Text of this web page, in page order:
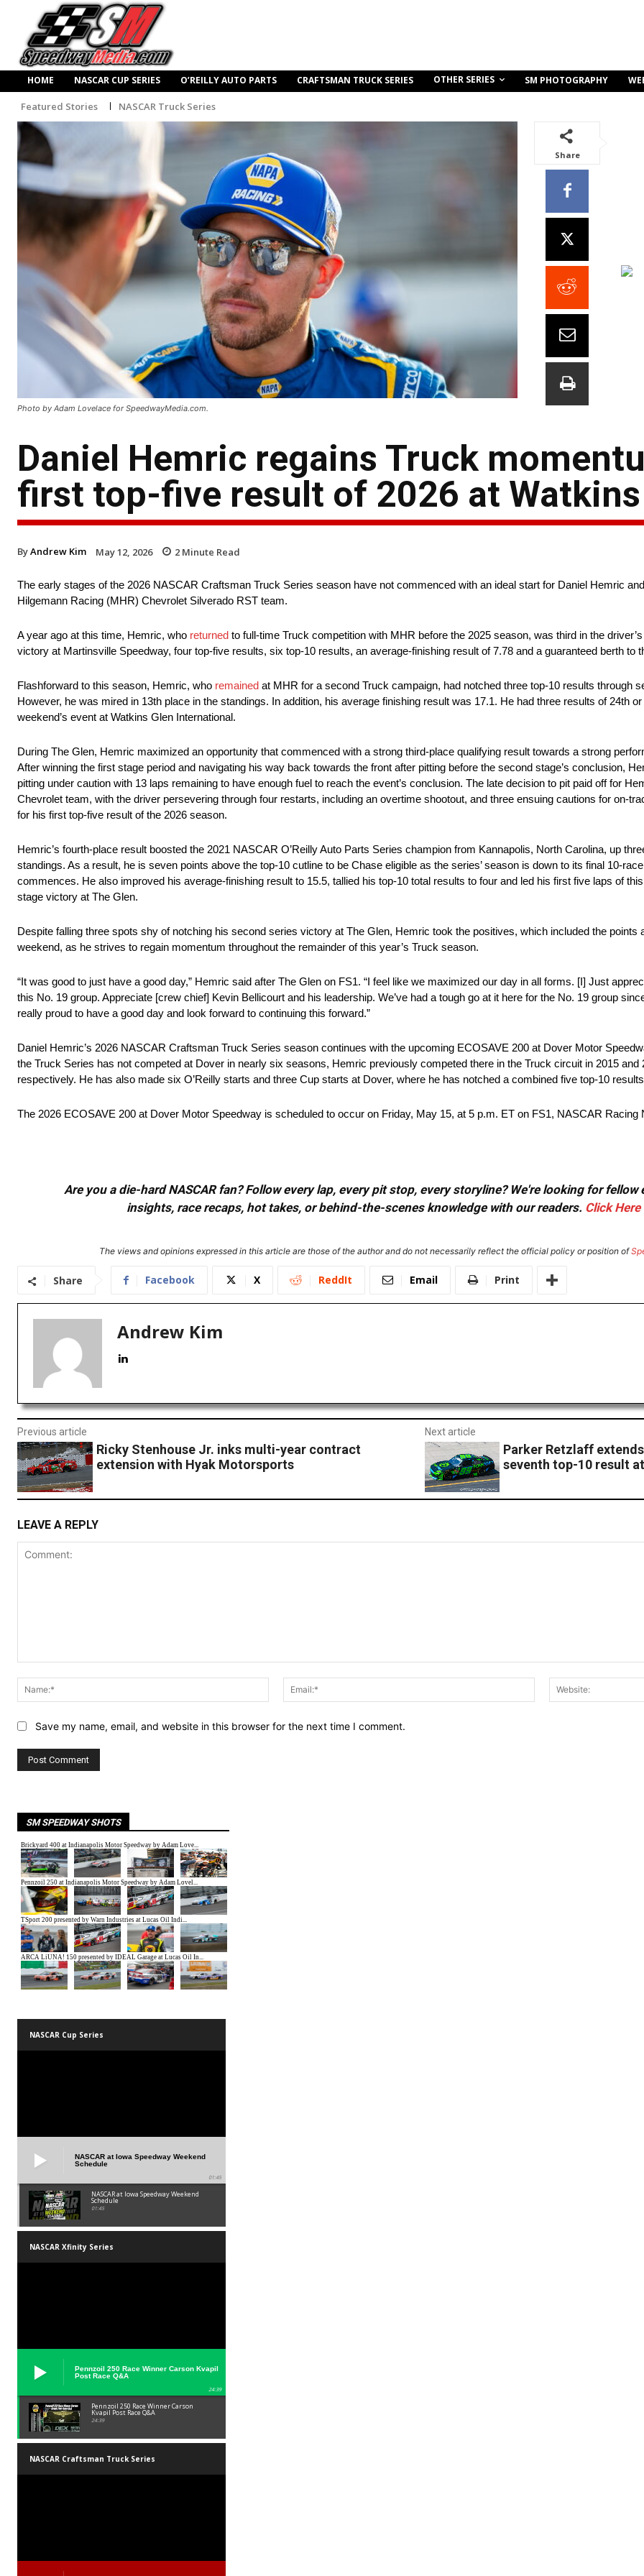
HOME NASCAR CUP SERIES O’REILLY AUTO PARTS CRAFTSMAN TRUCK SERIES OTHER SERIES SM PHOTOGRAPHY
Featured Stories NASCAR Truck Series
Photo by Adam Lovelace for SpeedwayMedia.com.
Share
Daniel Hemric regains Truck
first top-five result of 2026 at Watkins
ByAndrew Kim May 12, 2026 2 Minute Read
The early stages of the 2026 NASCAR Craftsman Truck Series season have not commenced with an ideal start for Daniel Hemric
Hilgemann Racing (MHR) Chevrolet Silverado RST team.
A year ago at this time, Hemric, who returned to full-time Truck competition with MHR before the 2025 season, was third in the
victory at Martinsville Speedway, four top-five results, six top-10 results, an average-finishing result of 7.78 and a guaranteed berth to
Flashforward to this season, Hemric, who remained at MHR for a second Truck campaign, had notched three top-10 results through
However, he was mired in 13th place in the standings. In addition, his average finishing result was 17.1. He had three results of 24th
weekend’s event at Watkins Glen International.
During The Glen, Hemric maximized an opportunity that commenced with a strong third-place qualifying result towards a strong
After winning the first stage period and navigating his way back towards the front after pitting before the second stage’s conclusion,
pitting under caution with 13 laps remaining to have enough fuel to reach the event’s conclusion. The late decision to pit paid off for
Chevrolet team, with the driver persevering through four restarts, including an overtime shootout, and three ensuing cautions for on-
for his first top-five result of the 2026 season.
Hemric’s fourth-place result boosted the 2021 NASCAR O’Reilly Auto Parts Series champion from Kannapolis, North Carolina, up
standings. As a result, he is seven points above the top-10 cutline to be Chase eligible as the series’ season is down to its final 10-
commences. He also improved his average-finishing result to 15.5, tallied his top-10 total results to four and led his first five laps of
stage victory at The Glen.
Despite falling three spots shy of notching his second series victory at The Glen, Hemric took the positives, which included the points
weekend, as he strives to regain momentum throughout the remainder of this year’s Truck season.
“It was good to just have a good day,” Hemric said after The Glen on FS1. “I feel like we maximized our day in all forms. [I] Just
this No. 19 group. Appreciate [crew chief] Kevin Bellicourt and his leadership. We’ve had a tough go at it here for the No. 19 group
really proud to have a good day and look forward to continuing this forward.”
Daniel Hemric’s 2026 NASCAR Craftsman Truck Series season continues with the upcoming ECOSAVE 200 at Dover Motor
the Truck Series has not competed at Dover in nearly six seasons, Hemric previously competed there in the Truck circuit in 2015 and
respectively. He has also made six O’Reilly starts and three Cup starts at Dover, where he has notched a combined five top-10
The 2026 ECOSAVE 200 at Dover Motor Speedway is scheduled to occur on Friday, May 15, at 5 p.m. ET on FS1, NASCAR Racing
Are you a die-hard NASCAR fan? Follow every lap, every pit stop, every storyline? We're looking for
insights, race recaps, hot takes, or behind-the-scenes knowledge with our readers. Click Here
The views and opinions expressed in this article are those of the author and do not necessarily reflect the official policy or position of
Share Facebook X ReddIt Email Print
Andrew Kim
Previous article
Ricky Stenhouse Jr. inks multi-year contract
extension with Hyak Motorsports
Next article
Parker Retzlaff
seventh top-10 result
LEAVE A REPLY
Name:*
Email:*
Save my name, email, and website in this browser for the next time I comment.
SM SPEEDWAY SHOTS
NASCAR Cup Series
NASCAR at Iowa Speedway Weekend
Schedule
01:45
NASCAR at Iowa Speedway Weekend
Schedule
01:45
NASCAR Xfinity Series
Pennzoil 250 Race Winner Carson Kvapil
Post Race Q&A
24:39
Pennzoil 250 Race Winner Carson
Kvapil Post Race Q&A
24:39
NASCAR Craftsman Truck Series